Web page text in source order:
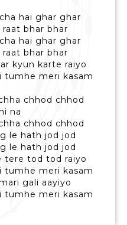
hai ghar ghar
bhar bhar
hai ghar ghar
bhar bhar
kyun karte raiyo
tumhe meri kasam
chhod chhod
na
chhod chhod
le hath jod jod
le hath jod jod
tere tod tod raiyo
tumhe meri kasam
gali aayiyo
tumhe meri kasam